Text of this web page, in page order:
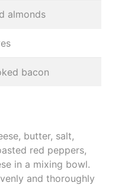
almonds
bacon
butter, salt,
red peppers,
in a mixing bowl.
and thoroughly